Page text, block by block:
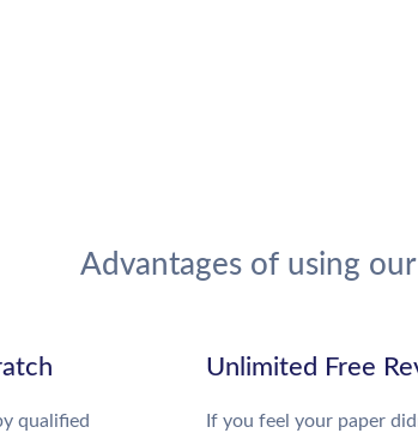
Advantages of using
qualified
Unlimited Free
If you feel your paper